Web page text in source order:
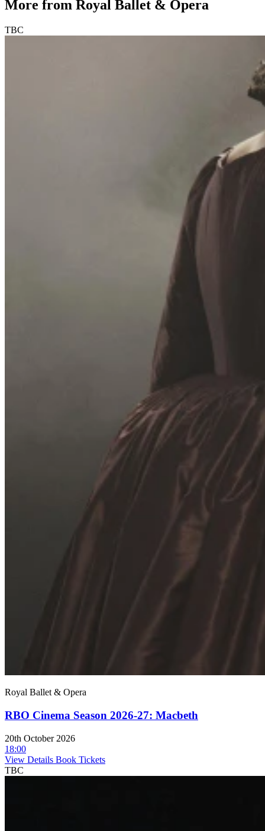
More from Royal Ballet & Opera
TBC
Royal Ballet & Opera
RBO Cinema Season 2026-27: Macbeth
20th October 2026
18:00
View Details Book Tickets
TBC